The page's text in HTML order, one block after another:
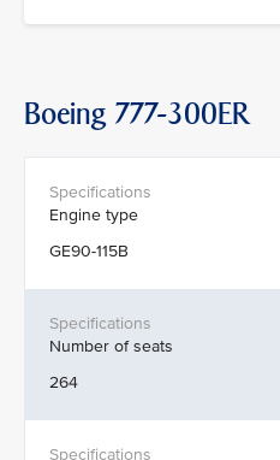
Boeing 777-300ER
Engine type
GE90-115B
Number of seats
264